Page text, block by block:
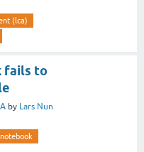
(lca)
fails to
by Lars Nun